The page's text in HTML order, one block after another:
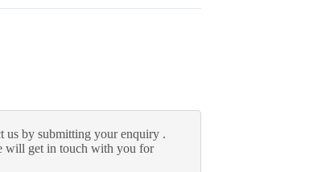
us by submitting your enquiry .
will get in touch with you for